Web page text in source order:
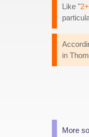
Like "
in
More